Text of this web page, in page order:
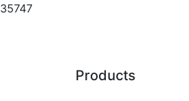
35747
Products